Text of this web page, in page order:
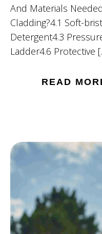
And Materials
Cladding?4.1 Soft-
Detergent4.3
Ladder4.6 Protective
READ